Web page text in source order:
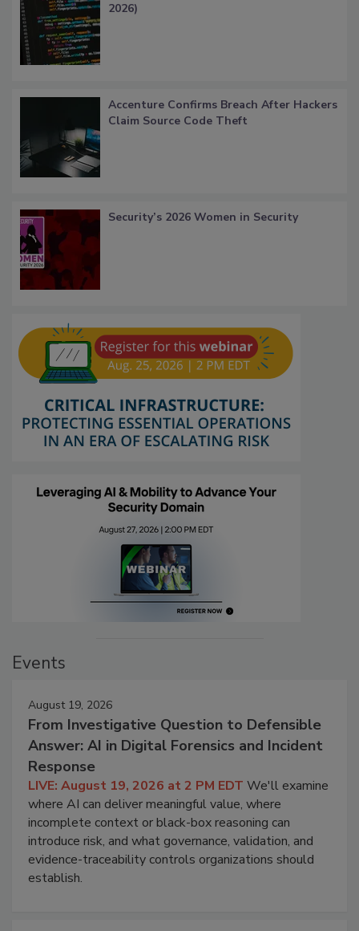
2026)
Accenture Confirms Breach After Hackers
Claim Source Code Theft
Security’s 2026 Women in Security
Events
August 19, 2026
From Investigative Question to Defensible
Answer: AI in Digital Forensics and Incident
Response
LIVE: August 19, 2026 at 2 PM EDT We'll examine
where AI can deliver meaningful value, where
incomplete context or black-box reasoning can
introduce risk, and what governance, validation, and
evidence-traceability controls organizations should
establish.